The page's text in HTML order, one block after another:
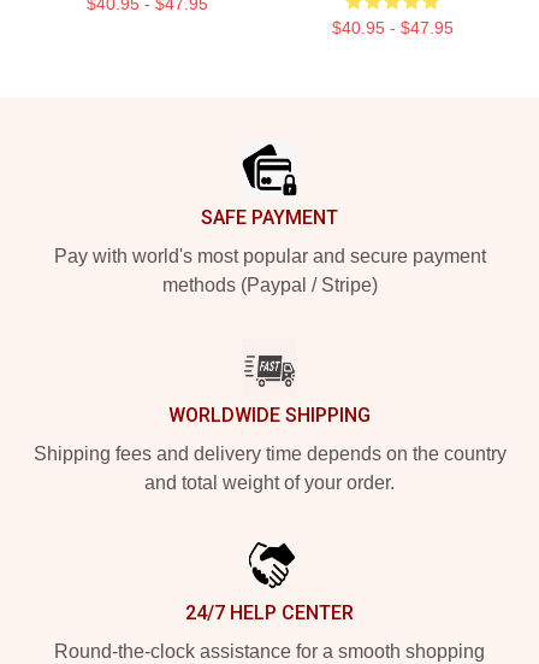
$40.95 - $47.95
SAFE PAYMENT
Pay with world's most popular and secure payment
methods (Paypal / Stripe)
WORLDWIDE SHIPPING
Shipping fees and delivery time depends on the country
and total weight of your order.
24/7 HELP CENTER
Round-the-clock assistance for a smooth shopping